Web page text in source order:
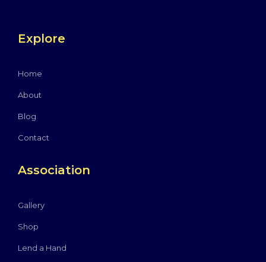
Explore
Home
About
Blog
Contact
Association
Gallery
Shop
Lend a Hand